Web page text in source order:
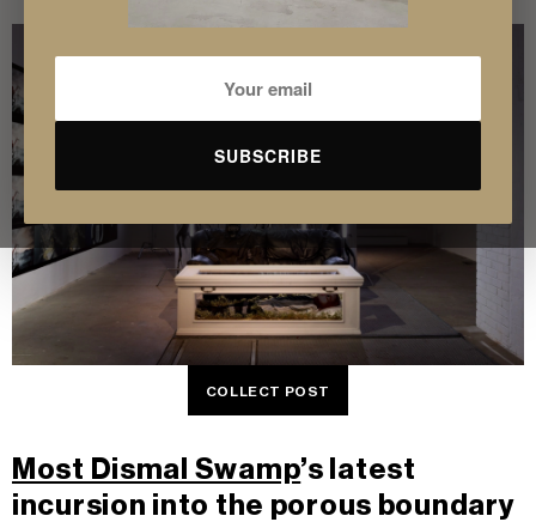
COLLECT POST
Most Dismal Swamp’s latest
incursion into the porous boundary
SUBSCRIBE